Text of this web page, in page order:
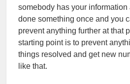
somebody has your information
done something once and you
prevent anything further at that
starting point is to prevent
things resolved and get new
like that.